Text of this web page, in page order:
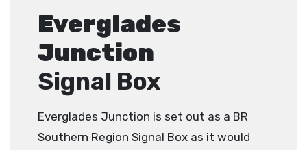
Everglades
Junction
Signal Box
Everglades Junction is set out as a BR
Southern Region Signal Box as it would